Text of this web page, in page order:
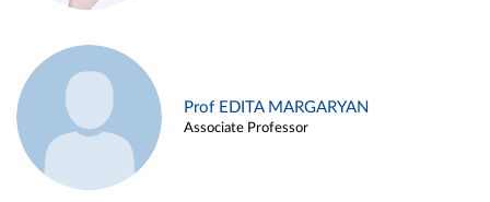
Prof EDITA MARGARYAN
Associate Professor